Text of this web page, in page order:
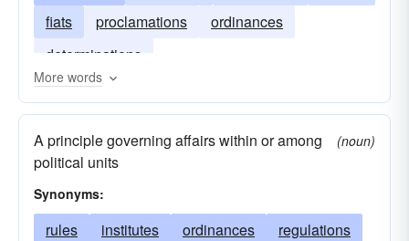
fiats
proclamations
ordinances
determinations
More words
A principle governing affairs within or among
political units
(noun)
Synonyms:
rules institutes ordinances
regulations